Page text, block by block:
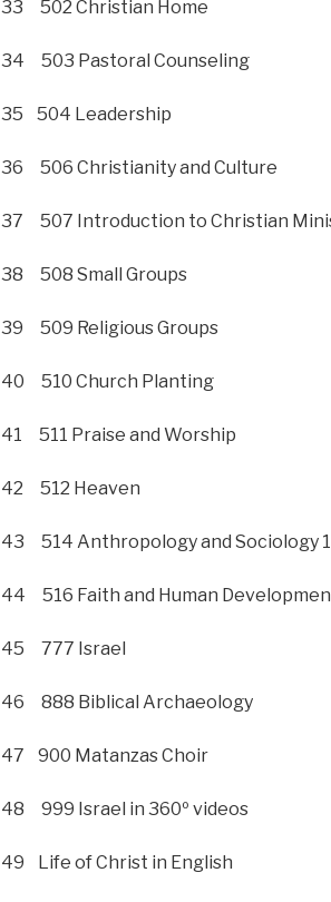
33 502 Christian Home
34 503 Pastoral Counseling
35 504 Leadership
36 506 Christianity and Culture
37 507 Introduction to Christian
38 508 Small Groups
39 509 Religious Groups
40 510 Church Planting
41 511 Praise and Worship
42 512 Heaven
43 514 Anthropology and Sociology 1
44 516 Faith and Human
45 777 Israel
46 888 Biblical Archaeology
47 900 Matanzas Choir
48 999 Israel in 360º videos
49 Life of Christ in English